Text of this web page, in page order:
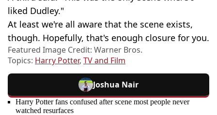
liked Dudley."
At least we're all aware that the scene exists,
though. Hopefully, that's enough closure for you.
Featured Image Credit: Warner Bros.
Topics: Harry Potter, TV and Film
Joshua Nair
Harry Potter fans confused after scene most people never
watched resurfaces